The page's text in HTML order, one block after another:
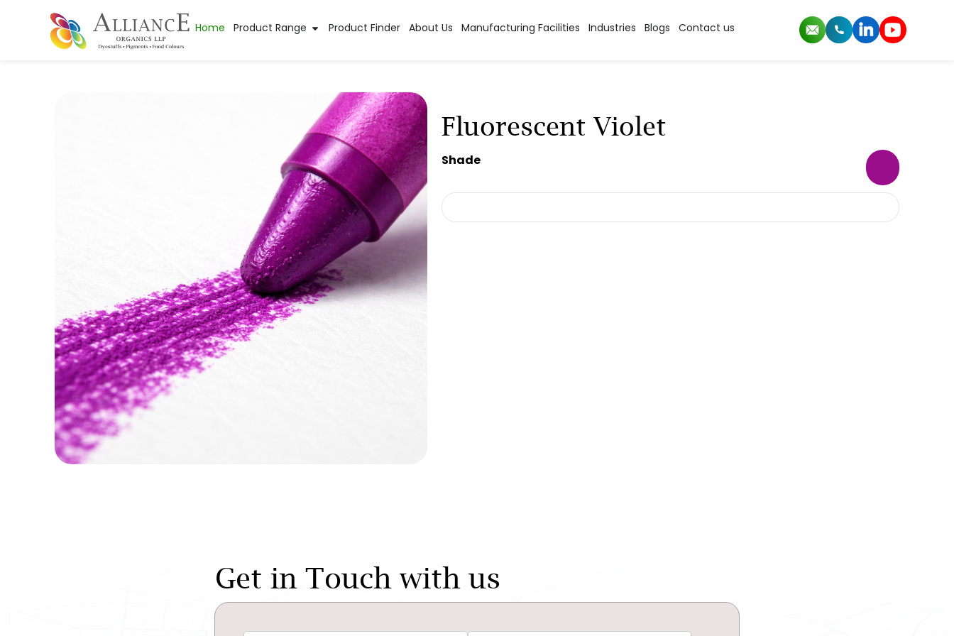
Home Product Range Product Finder About Us Manufacturing Facilities Industries Blogs Contact us
Fluorescent Violet
Shade
Get in Touch with us